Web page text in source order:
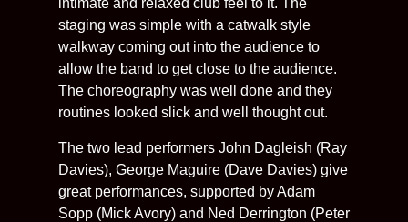
intimate and relaxed club feel to it. The
staging was simple with a catwalk style
walkway coming out into the audience to
allow the band to get close to the audience.
The choreography was well done and they
routines looked slick and well thought out.
The two lead performers John Dagleish (Ray
Davies), George Maguire (Dave Davies) give
great performances, supported by Adam
Sopp (Mick Avory) and Ned Derrington (Peter